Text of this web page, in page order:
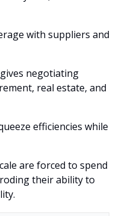
with suppliers and
negotiating
real estate, and
efficiencies while
are forced to spend
their ability to